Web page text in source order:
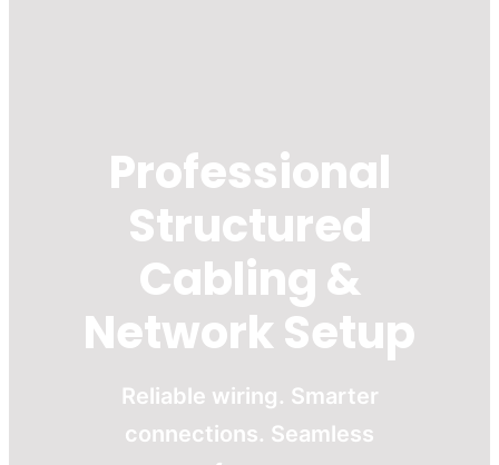
Professional
Structured
Cabling &
Network Setup
Reliable wiring. Smarter
connections. Seamless